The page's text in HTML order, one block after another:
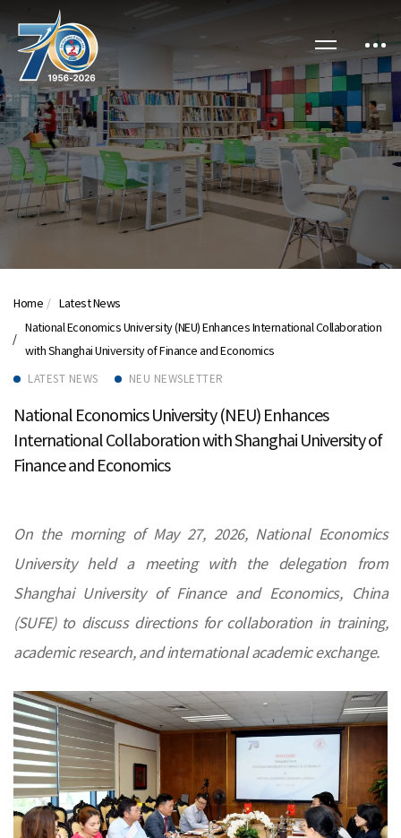
Home
Latest News
National Economics University (NEU) Enhances International Collaboration
with Shanghai University of Finance and Economics
LATEST NEWS NEU NEWSLETTER
National Economics University (NEU) Enhances
International Collaboration with Shanghai University of
Finance and Economics
On the morning of May 27, 2026, National Economics
University held a meeting with the delegation from
Shanghai University of Finance and Economics, China
(SUFE) to discuss directions for collaboration in training,
academic research, and international academic exchange.